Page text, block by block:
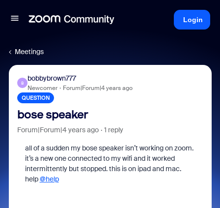
Login
Meetings
B
bobbybrown777
Newcomer Forum|Forum|4 years ago
QUESTION
bose speaker
Forum|Forum|4 years ago 1 reply
all of a sudden my bose speaker isn’t working on zoom.
it’s a new one connected to my wifi and it worked
intermittently but stopped. this is on ipad and mac.
help@help